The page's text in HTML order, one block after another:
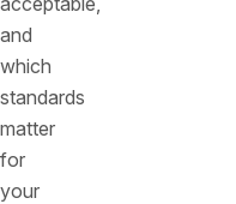
and
which
standards
matter
for
your